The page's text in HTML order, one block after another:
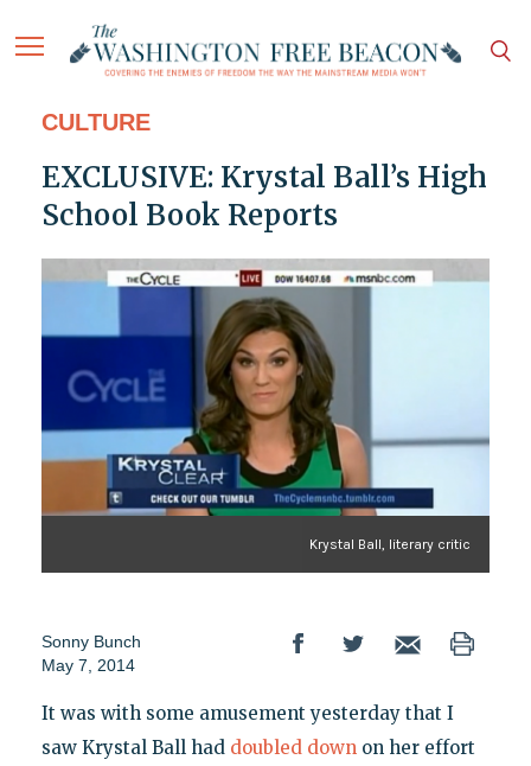
CULTURE
EXCLUSIVE: Krystal Ball’s High
School Book Reports
Krystal Ball, literary critic
Sonny Bunch
May 7, 2014
It was with some amusement yesterday that I
saw Krystal Ball had doubled downon her effort